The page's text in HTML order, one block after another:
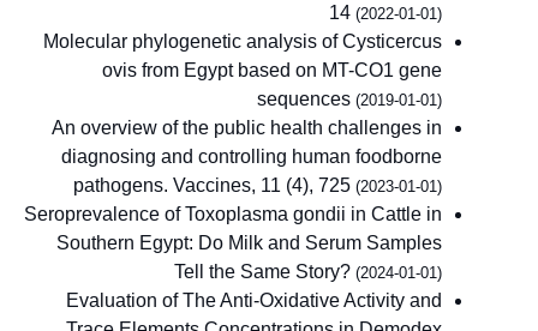
14 (2022-01-01)
Molecular phylogenetic analysis of Cysticercus
ovis from Egypt based on MT-CO1 gene
sequences (2019-01-01)
An overview of the public health challenges in
diagnosing and controlling human foodborne
pathogens. Vaccines, 11 (4), 725 (2023-01-01)
Seroprevalence of Toxoplasma gondii in Cattle in
Southern Egypt: Do Milk and Serum Samples
Tell the Same Story? (2024-01-01)
Evaluation of The Anti-Oxidative Activity and